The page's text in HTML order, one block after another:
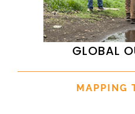
GLOBAL
MAPPING